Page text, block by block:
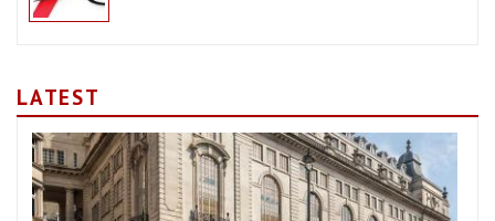
LATEST